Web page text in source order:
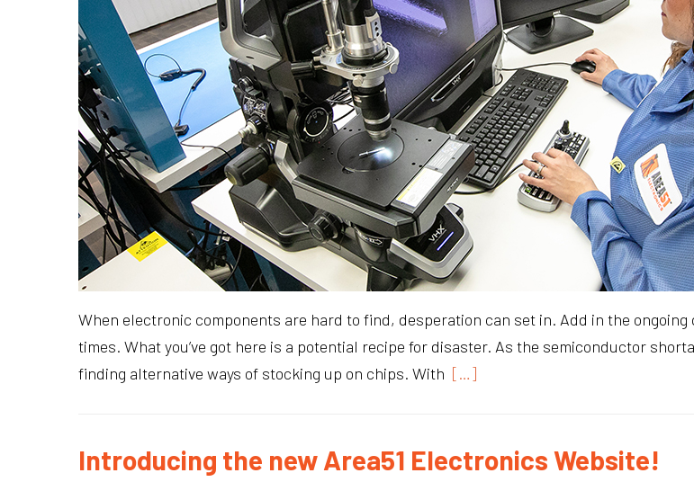
When electronic components are hard to find, desperation can set in. Add in the
times. What you’ve got here is a potential recipe for disaster. As the semiconductor
finding alternative ways of stocking up on chips. With […]
Introducing the new Area51 Electronics Website!